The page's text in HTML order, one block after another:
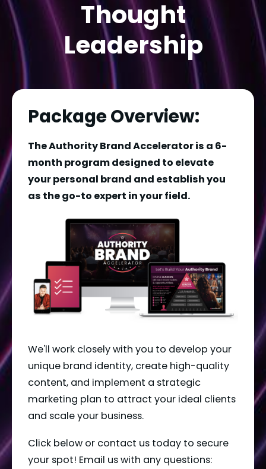
Thought
Leadership
Package Overview:
The Authority Brand Accelerator is a 6-
month program designed to elevate
your personal brand and establish you
as the go-to expert in your field.
We'll work closely with you to develop your
unique brand identity, create high-quality
content, and implement a strategic
marketing plan to attract your ideal clients
and scale your business.
Click below or contact us today to secure
your spot! Email us with any questions: